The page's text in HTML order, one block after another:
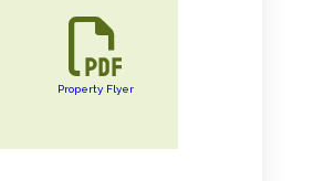
Property Flyer